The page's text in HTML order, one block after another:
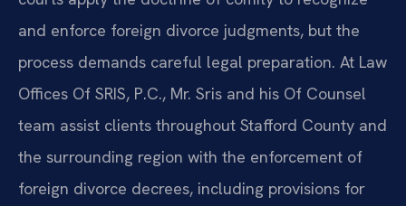
and enforce foreign divorce judgments, but the
process demands careful legal preparation. At Law
Offices Of SRIS, P.C., Mr. Sris and his Of Counsel
team assist clients throughout Stafford County and
the surrounding region with the enforcement of
foreign divorce decrees, including provisions for